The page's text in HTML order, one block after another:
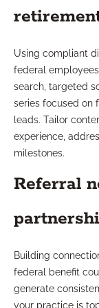
Using compliant
federal
search, targeted
series focused on
leads. Tailor
experience,
milestones.
Referral
Building
federal benefit
generate
your practice is